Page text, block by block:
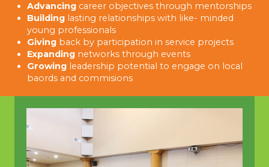
Advancing career objectives through mentorships
Building lasting relationships with like- minded
young professionals
Giving back by participation in service projects
Expanding networks through events
Growing leadership potential to engage on local
baords and commisions